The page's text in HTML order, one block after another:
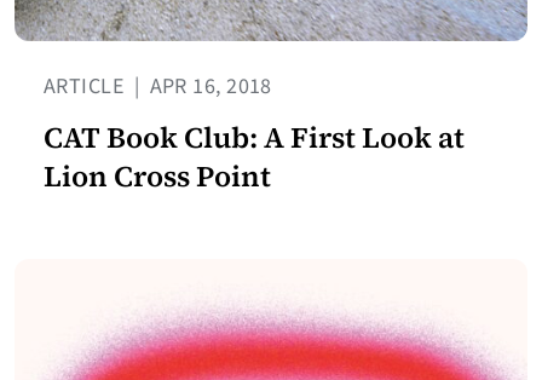
ARTICLE | APR 16, 2018
CAT Book Club: A First Look at
Lion Cross Point